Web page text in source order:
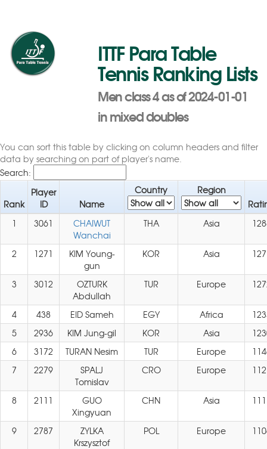
ITTF Para Table
Tennis Ranking Lists
Men class 4 as of 2024-01-01
in mixed doubles
You can sort this table by clicking on column headers and filter
data by searching on part of player's name.
Search:
Rank
Player
ID
Name
Country
Region
1
3061
CHAIWUT
Wanchai
THA Asia
2 1271
KIM Young-
gun
KOR Asia
3 3012
OZTURK
Abdullah
TUR Europe
4 438 EID Sameh EGY Africa
5
2936 KIM Jung-gil KOR Asia
6
3172 TURAN Nesim TUR Europe
7
2279
SPALJ
Tomislav
CRO Europe
8 2111
GUO
Xingyuan
CHN Asia
9 2787
ZYLKA
Krszysztof
POL Europe